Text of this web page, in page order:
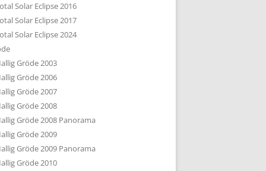
Solar Eclipse 2016
Solar Eclipse 2017
Solar Eclipse 2024
Gröde 2003
Gröde 2006
Gröde 2007
Gröde 2008
Gröde 2008 Panorama
Gröde 2009
Gröde 2009 Panorama
Gröde 2010